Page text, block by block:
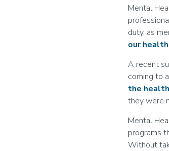
Mental
duty, as
our
A recent
coming to
the
they were
Mental
programs
Without